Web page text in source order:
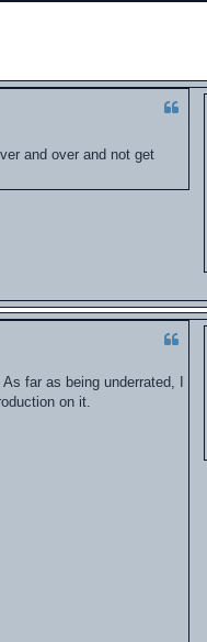
and over and not get
far as being underrated, I
on it.